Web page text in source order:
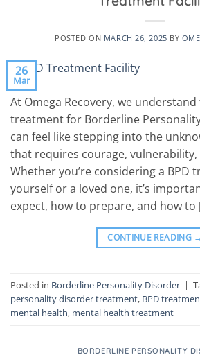
POSTED ON MARCH 26, 2025 BY
26
Mar
At Omega Recovery, we
treatment for Borderline
can feel like stepping into the
that requires courage, vulnerability,
Whether you’re considering a BPD
yourself or a loved one, it’s
expect, how to prepare, and how to
CONTINUE READING →
Posted in Borderline Personality Disorder |
personality disorder treatment, BPD
mental health, mental health treatment
BORDERLINE PERSONALITY